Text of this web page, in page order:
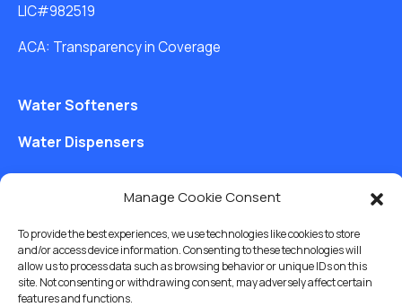
Manage Cookie Consent
To provide the best experiences, we use technologies like cookies to store
and/or access device information. Consenting to these technologies will
allow us to process data such as browsing behavior or unique IDs on this
site. Not consenting or withdrawing consent, may adversely affect certain
features and functions.
LIC#982519
ACA: Transparency in Coverage
Water Softeners
Water Dispensers
Drinking Water Filter Systems
Solution Center
About Us